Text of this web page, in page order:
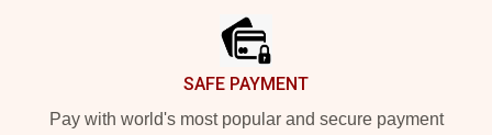
SAFE PAYMENT
Pay with world's most popular and secure payment